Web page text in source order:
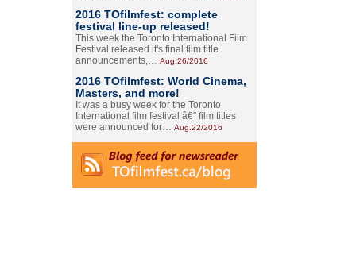
2016 TOfilmfest: complete
festival line-up released!
This week the Toronto International Film
Festival released it's final film title
announcements,… Aug.26/2016
2016 TOfilmfest: World Cinema,
Masters, and more!
It was a busy week for the Toronto
International film festival â€” film titles
were announced for… Aug.22/2016